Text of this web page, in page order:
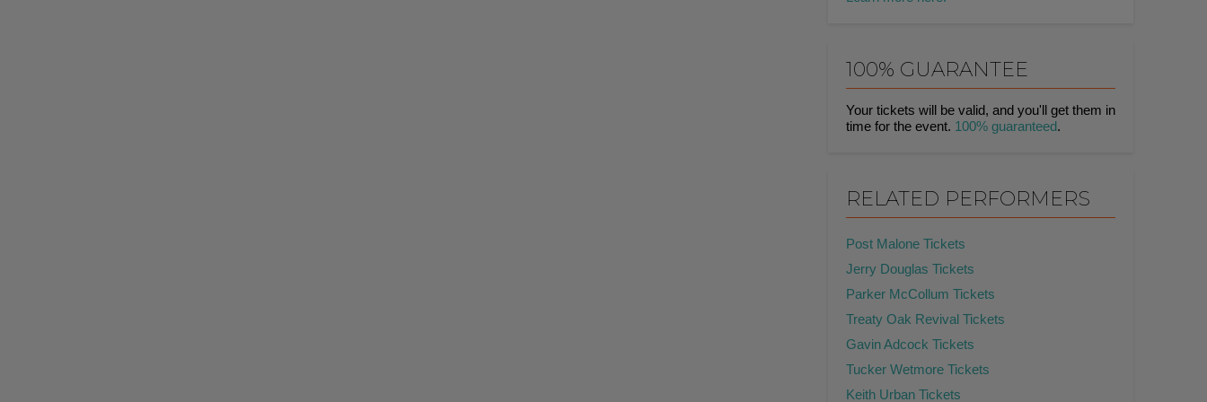
100% GUARANTEE
Your tickets will be valid, and you'll get them in
time for the event. 100% guaranteed.
RELATED PERFORMERS
Post Malone Tickets
Jerry Douglas Tickets
Parker McCollum Tickets
Treaty Oak Revival Tickets
Gavin Adcock Tickets
Tucker Wetmore Tickets
Keith Urban Tickets